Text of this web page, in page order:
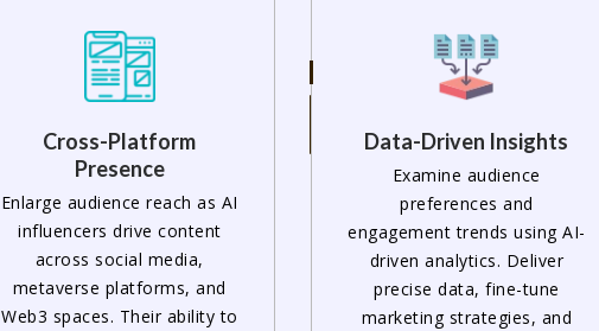
Cross-Platform
Presence
Enlarge audience reach as AI
influencers drive content
across social media,
metaverse platforms, and
Web3 spaces. Their ability to
Data-Driven Insights
Examine audience
preferences and
engagement trends using AI-
driven analytics. Deliver
precise data, fine-tune
marketing strategies, and